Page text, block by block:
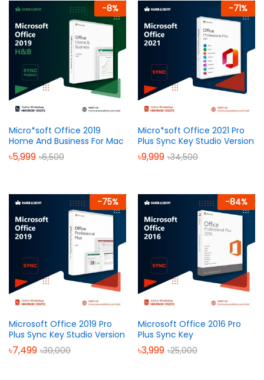
-8%
Micro*soft Office 2019
Home And Business For Mac
৳5,999 ৳6,500
-71%
Micro*soft Office 2021 Pro
Plus Sync Key Studio Version
৳9,999 ৳34,500
-75%
Microsoft Office 2019 Pro
Plus Sync Key Studio Version
৳7,499 ৳30,000
-84%
Microsoft Office 2016 Pro
Plus Sync Key
৳3,999 ৳25,000